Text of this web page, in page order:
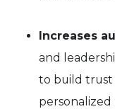
Increases
and
to build
personalized